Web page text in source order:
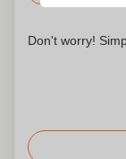
Don't worry!